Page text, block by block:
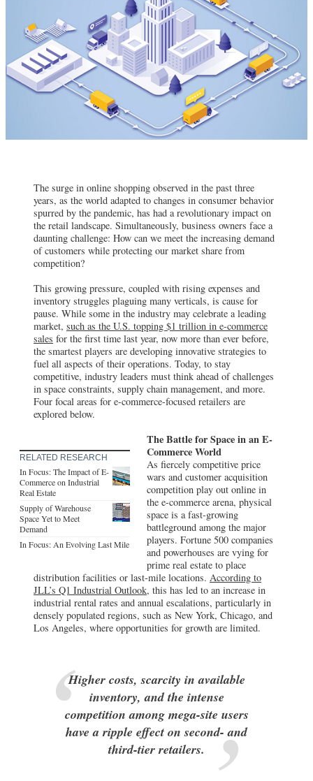
The surge in online shopping observed in the past three
years, as the world adapted to changes in consumer behavior
spurred by the pandemic, has had a revolutionary impact on
the retail landscape. Simultaneously, business owners face a
daunting challenge: How can we meet the increasing demand
of customers while protecting our market share from
competition?
This growing pressure, coupled with rising expenses and
inventory struggles plaguing many verticals, is cause for
pause. While some in the industry may celebrate a leading
market, such as the U.S. topping $1 trillion in e-commerce
sales for the first time last year, now more than ever before,
the smartest players are developing innovative strategies to
fuel all aspects of their operations. Today, to stay
competitive, industry leaders must think ahead of challenges
in space constraints, supply chain management, and more.
Four focal areas for e-commerce-focused retailers are
explored below.
RELATED RESEARCH
In Focus: The Impact of E-
Commerce on Industrial
Real Estate
Supply of Warehouse
Space Yet to Meet
Demand
In Focus: An Evolving Last Mile
The Battle for Space in an E-
Commerce World
As fiercely competitive price
wars and customer acquisition
competition play out online in
the e-commerce arena, physical
space is a fast-growing
battleground among the major
players. Fortune 500 companies
and powerhouses are vying for
prime real estate to place
distribution facilities or last-mile locations. According to
JLL’s Q1 Industrial Outlook, this has led to an increase in
industrial rental rates and annual escalations, particularly in
densely populated regions, such as New York, Chicago, and
Los Angeles, where opportunities for growth are limited.
Higher costs, scarcity in available
inventory, and the intense
competition among mega-site users
have a ripple effect on second- and
third-tier retailers.